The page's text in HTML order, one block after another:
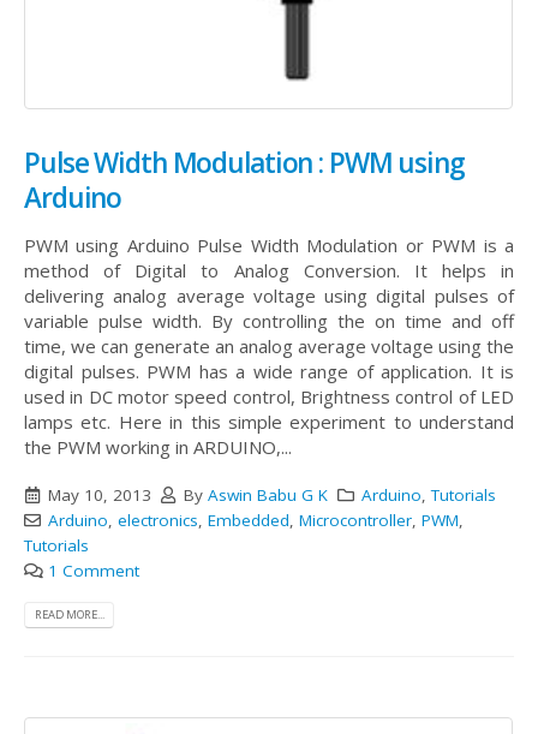
Pulse Width Modulation : PWM using
Arduino
PWM using Arduino Pulse Width Modulation or PWM is a
method of Digital to Analog Conversion. It helps in
delivering analog average voltage using digital pulses of
variable pulse width. By controlling the on time and off
time, we can generate an analog average voltage using the
digital pulses. PWM has a wide range of application. It is
used in DC motor speed control, Brightness control of LED
lamps etc. Here in this simple experiment to understand
the PWM working in ARDUINO,...
May 10, 2013 By Aswin Babu G K Arduino,Tutorials
Arduino, electronics, Embedded, Microcontroller, PWM,
Tutorials
1 Comment
READ MORE...